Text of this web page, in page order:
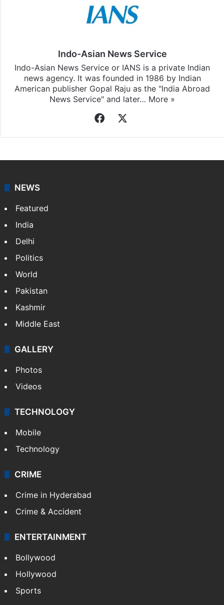
Indo-Asian News Service
Indo-Asian News Service or IANS is a private Indian
news agency. It was founded in 1986 by Indian
American publisher Gopal Raju as the "India Abroad
News Service" and later… More »
Facebook
NEWS
Featured
India
Delhi
Politics
World
Pakistan
Kashmir
Middle East
GALLERY
Photos
Videos
TECHNOLOGY
Mobile
Technology
CRIME
Crime in Hyderabad
Crime & Accident
ENTERTAINMENT
Bollywood
Hollywood
Sports